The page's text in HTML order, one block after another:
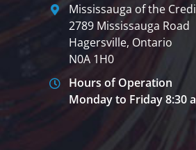
Mississauga of the
2789 Mississauga Road
Hagersville, Ontario
N0A 1H0
Hours of Operation
Monday to Friday 8:30